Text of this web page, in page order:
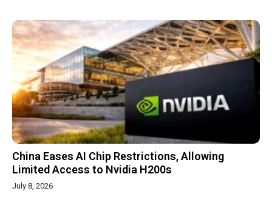
China Eases AI Chip Restrictions, Allowing
Limited Access to Nvidia H200s
July 8, 2026